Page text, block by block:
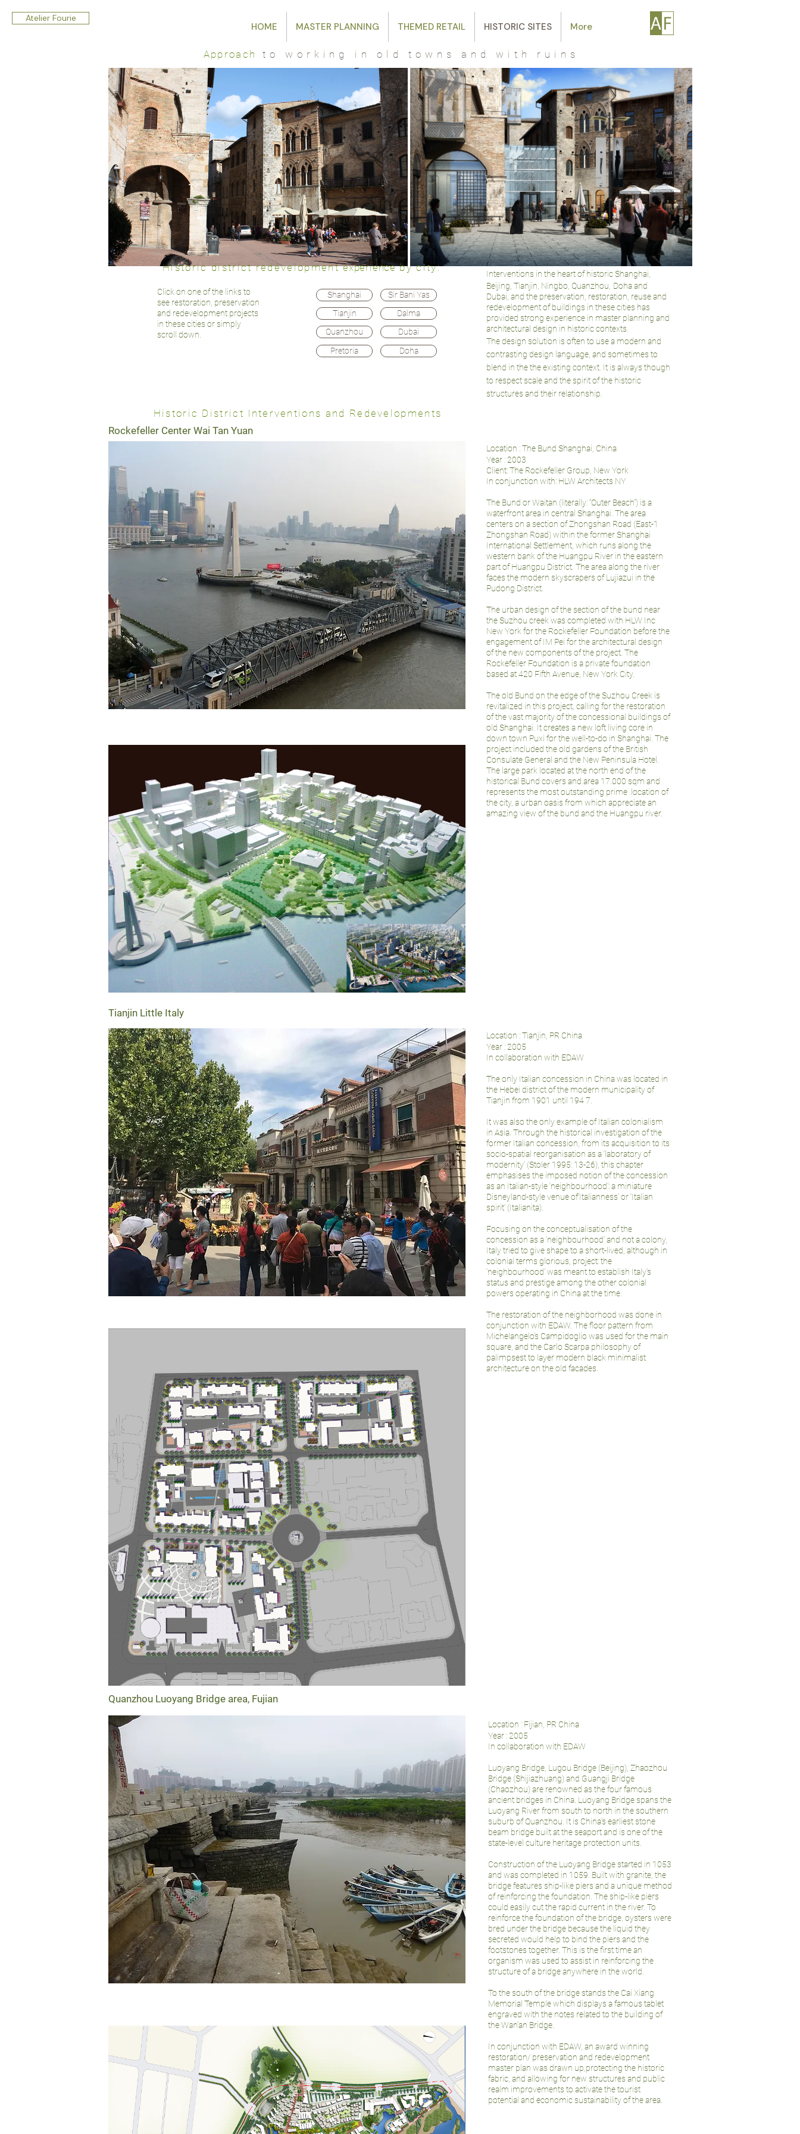
Atelier Fourie
HOME MASTER PLANNING THEMED RETAIL HISTORIC SITES More
Approach to working in old towns and with ruins
Historic District Interventions and Redevelopments
Interventions in the heart of historic Shanghai,
Beijing, Tianjin, Ningbo, Quanzhou, Doha and
Dubai, and the preservation, restoration, reuse and
redevelopment of buildings in these cities has
provided strong experience in master planning and
architectural design in historic contexts.
The design solution is often to use a modern and
contrasting design language, and sometimes to
blend in the the existing context. It is always though
to respect scale and the spirit of the historic
structures and their relationship.
Shanghai
Tianjin
Quanzhou
Sir Bani Yas
Dalma
Dubai
Doha
Pretoria
Click on one of the links to
see restoration, preservation
and redevelopment projects
in these cities or simply
scroll down.
Historic district redevelopmentexperienceby city:
Rockefeller Center Wai Tan Yuan
Location : The Bund Shanghai, China
Year : 2003
Client: The Rockefeller Group, New York
In conjunction with: HLW Architects NY
The Bund or Waitan (literally: “Outer Beach”) is a
waterfront area in central Shanghai. The area
centers on a section of Zhongshan Road (East-1
Zhongshan Road) within the former Shanghai
International Settlement, which runs along the
western bank of the Huangpu River in the eastern
part of Huangpu District. The area along the river
faces the modern skyscrapers of Lujiazui in the
Pudong District.
The urban design of the section of the bund near
the Suzhou creek was completed with HLW Inc
New York for the Rockefeller Foundation before the
engagement of IM Pei for the architectural design
of the new components of the project. The
Rockefeller Foundation is a private foundation
based at 420 Fifth Avenue, New York City.
The old Bund on the edge of the Suzhou Creek is
revitalized in this project, calling for the restoration
of the vast majority of the concessional buildings of
old Shanghai. It creates a new loft living core in
down town Puxi for the well-to-do in Shanghai. The
project included the old gardens of the British
Consulate General and the New Peninsula Hotel.
The large park located at the north end of the
historical Bund covers and area 17.000 sqm and
represents the most outstanding prime location of
the city, a urban oasis from which appreciate an
amazing view of the bund and the Huangpu river.
Tianjin Little Italy
Location : Tianjin, PR China
Year : 2005
In collaboration with EDAW
The only Italian concession in China was located in
the Hebei district of the modern municipality of
Tianjin from 1901 until 194 7.
It was also the only example of Italian colonialism
in Asia. Through the historical investigation of the
former Italian concession, from its acquisition to its
socio-spatial reorganisation as a ‘laboratory of
modernity’ (Stoler 1995: 13-26), this chapter
emphasises the imposed notion of the concession
as an Italian-style ‘neighbourhood’: a miniature
Disneyland-style venue of’Italianness’ or ‘Italian
spirit’ (Italianita).
Focusing on the conceptualisation of the
concession as a ‘neighbourhood’ and not a colony,
Italy tried to give shape to a short-lived, although in
colonial terms glorious, project: the
‘neighbourhood’ was meant to establish Italy’s
status and prestige among the other colonial
powers operating in China at the time.
The restoration of the neighborhood was done in
conjunction with EDAW. The floor pattern from
Michelangelo’s Campidoglio was used for the main
square, and the Carlo Scarpa philosophy of
palimpsest to layer modern black minimalist
architecture on the old facades.
Quanzhou Luoyang Bridge area, Fujian
Location : Fijian, PR China
Year : 2005
In collaboration with EDAW
Luoyang Bridge, Lugou Bridge (Beijing), Zhaozhou
Bridge (Shijiazhuang) and Guangji Bridge
(Chaozhou) are renowned as the four famous
ancient bridges in China. Luoyang Bridge spans the
Luoyang River from south to north in the southern
suburb of Quanzhou. It is China’s earliest stone
beam bridge built at the seaport and is one of the
state-level culture heritage protection units.
Construction of the Luoyang Bridge started in 1053
and was completed in 1059. Built with granite, the
bridge features ship-like piers and a unique method
of reinforcing the foundation. The ship-like piers
could easily cut the rapid current in the river. To
reinforce the foundation of the bridge, oysters were
bred under the bridge because the liquid they
secreted would help to bind the piers and the
footstones together. This is the first time an
organism was used to assist in reinforcing the
structure of a bridge anywhere in the world.
To the south of the bridge stands the Cai Xiang
Memorial Temple which displays a famous tablet
engraved with the notes related to the building of
the Wan’an Bridge.
In conjunction with EDAW, an award winning
restoration/ preservation and redevelopment
master plan was drawn up,protecting the historic
fabric, and allowing for new structures and public
realm improvements to activate the tourist
potential and economic sustainability of the area.